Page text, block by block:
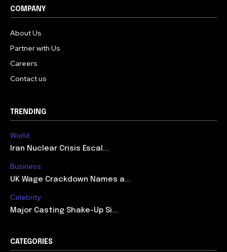
COMPANY
About Us
Partner with Us
Careers
Contact us
TRENDING
World
Iran Nuclear Crisis Escal...
Business
UK Wage Crackdown Names a...
Celebrity
Major Casting Shake-Up Si...
CATEGORIES